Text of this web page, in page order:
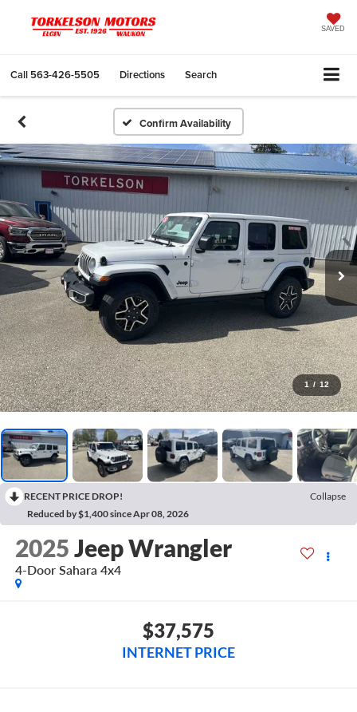
SAVED
Call 563-426-5505 Directions Search
Confirm Availability
1 / 12
RECENT PRICE DROP!
Collapse
Reduced by $1,400 since Apr 08, 2026
2025Jeep Wrangler
4-Door Sahara 4x4
$37,575
INTERNET PRICE